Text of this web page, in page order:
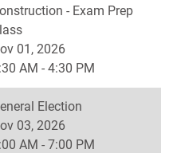
- Exam Prep
01, 2026
AM - 4:30 PM
Election
03, 2026
AM - 7:00 PM